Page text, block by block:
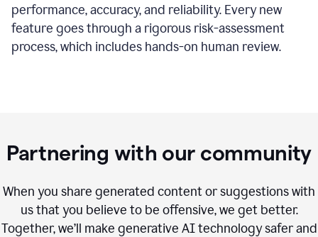
performance, accuracy, and reliability. Every new
feature goes through a rigorous risk-assessment
process, which includes hands-on human review.
Partnering with our community
When you share generated content or suggestions with
us that you believe to be offensive, we get better.
Together, we’ll make generative AI technology safer and